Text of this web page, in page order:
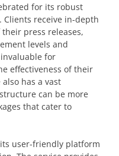
for its robust
receive in-depth
press releases,
levels and
for
effectiveness of their
has a vast
can be more
that cater to
user-friendly platform